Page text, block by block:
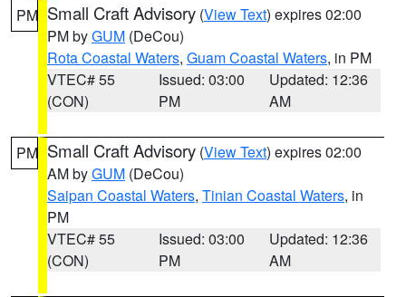
PM Small Craft Advisory (View Text) expires 02:00
PM byGUM (DeCou)
Rota Coastal Waters, Guam Coastal Waters, in PM
VTEC# 55
(CON)
Issued: 03:00
PM
Updated: 12:36
AM
PM Small Craft Advisory (View Text) expires 02:00
AM byGUM (DeCou)
Saipan Coastal Waters, Tinian Coastal Waters, in
PM
VTEC# 55
(CON)
Issued: 03:00
PM
Updated: 12:36
AM